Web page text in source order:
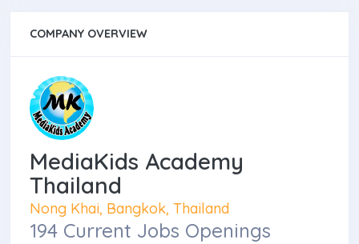
COMPANY OVERVIEW
MediaKids Academy
Thailand
Nong Khai, Bangkok, Thailand
194 Current Jobs Openings